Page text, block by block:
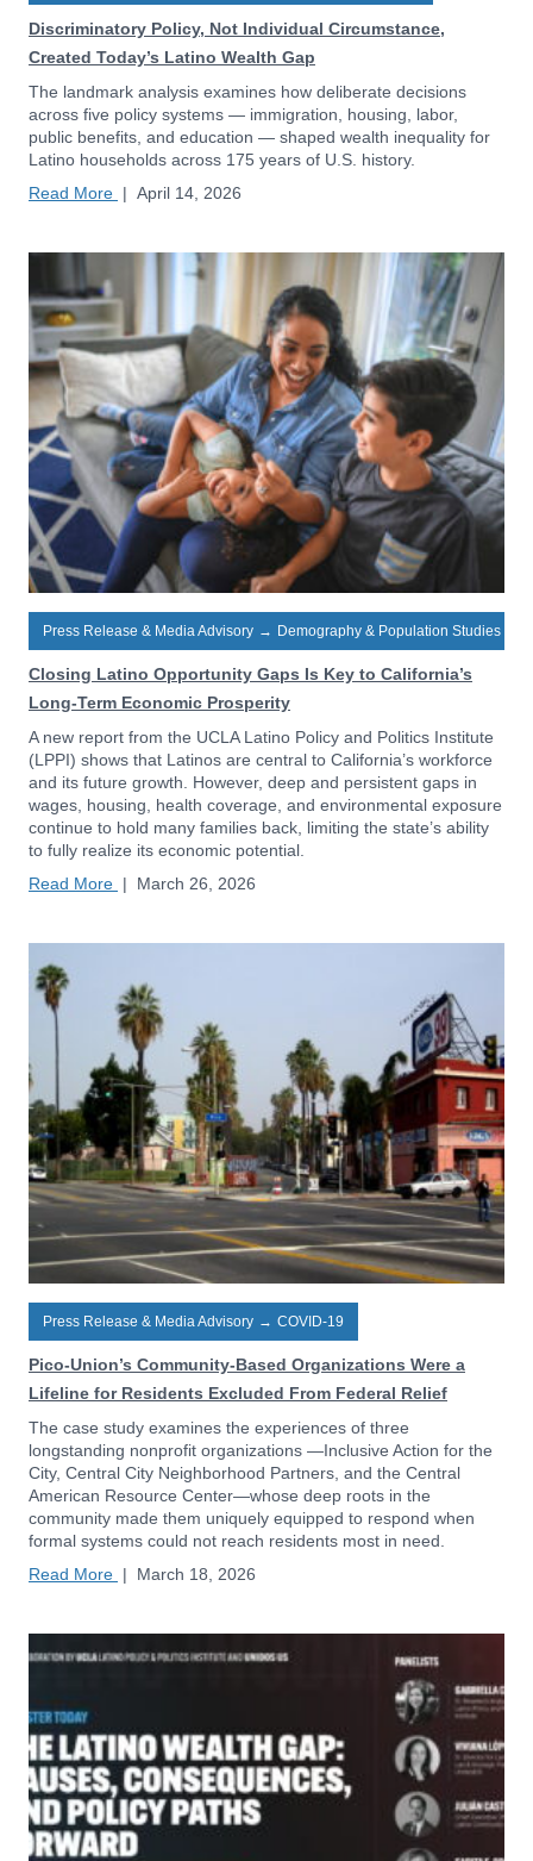
Discriminatory Policy, Not Individual Circumstance,
Created Today’s Latino Wealth Gap
The landmark analysis examines how deliberate decisions
across five policy systems — immigration, housing, labor,
public benefits, and education — shaped wealth inequality for
Latino households across 175 years of U.S. history.
Read More | April 14, 2026
Press Release & Media Advisory → Demography & Population Studies
Closing Latino Opportunity Gaps Is Key to California’s
Long-Term Economic Prosperity
A new report from the UCLA Latino Policy and Politics Institute
(LPPI) shows that Latinos are central to California’s workforce
and its future growth. However, deep and persistent gaps in
wages, housing, health coverage, and environmental exposure
continue to hold many families back, limiting the state’s ability
to fully realize its economic potential.
Read More | March 26, 2026
Press Release & Media Advisory → COVID-19
Pico-Union’s Community-Based Organizations Were a
Lifeline for Residents Excluded From Federal Relief
The case study examines the experiences of three
longstanding nonprofit organizations —Inclusive Action for the
City, Central City Neighborhood Partners, and the Central
American Resource Center—whose deep roots in the
community made them uniquely equipped to respond when
formal systems could not reach residents most in need.
Read More | March 18, 2026